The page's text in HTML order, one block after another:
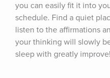
you can easily fit it into
schedule. Find a quiet
listen to the affirmations
your thinking will slowly
sleep with greatly improve!